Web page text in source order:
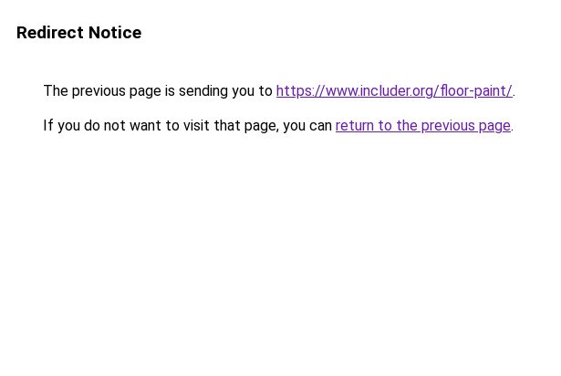
Redirect Notice
The previous page is sending you to https://www.includer.org/floor-paint/.
If you do not want to visit that page, you can return to the previous page.